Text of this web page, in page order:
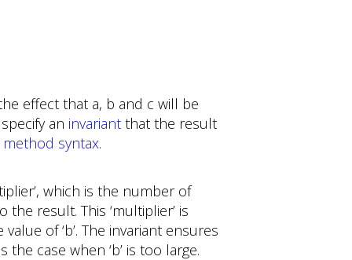
effect that a, b and c will be
an invariant that the result
method syntax.
which is the number of
the result. This ‘multiplier’ is
of ‘b’. The invariant ensures
case when ‘b’ is too large.